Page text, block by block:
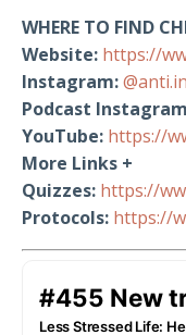
WHERE TO FIND
Website: https://
Instagram:
Podcast
YouTube: https://
More Links +
Quizzes: https://
Protocols: https://